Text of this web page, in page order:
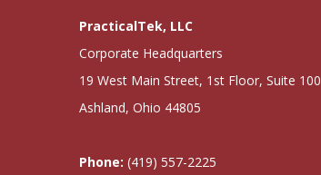
PracticalTek, LLC
Corporate Headquarters
19 West Main Street, 1st Floor, Suite 100
Ashland, Ohio 44805
Phone: (419) 557-2225